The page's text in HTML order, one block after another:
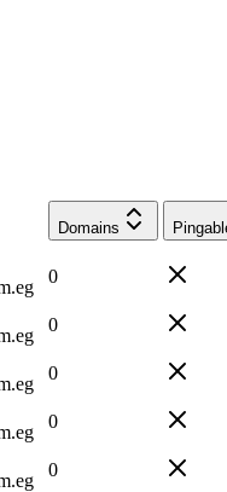
Domains
0
0
0
0
0